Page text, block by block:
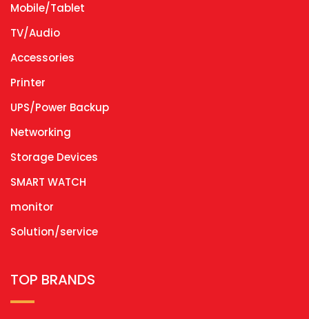
Mobile/Tablet
TV/Audio
Accessories
Printer
UPS/Power Backup
Networking
Storage Devices
SMART WATCH
monitor
Solution/service
TOP BRANDS